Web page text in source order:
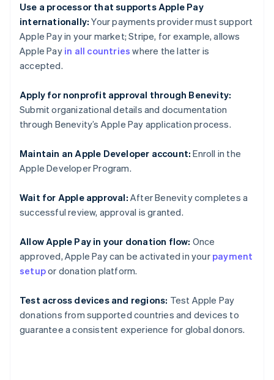
Use a processor that supports Apple Pay
internationally: Your payments provider must support
Apple Pay in your market; Stripe, for example, allows
Apple Pay in all countries where the latter is
accepted.
Apply for nonprofit approval through Benevity:
Submit organizational details and documentation
through Benevity’s Apple Pay application process.
Maintain an Apple Developer account: Enroll in the
Apple Developer Program.
Wait for Apple approval: After Benevity completes a
successful review, approval is granted.
Allow Apple Pay in your donation flow: Once
approved, Apple Pay can be activated in your payment
setupor donation platform.
Test across devices and regions: Test Apple Pay
donations from supported countries and devices to
guarantee a consistent experience for global donors.